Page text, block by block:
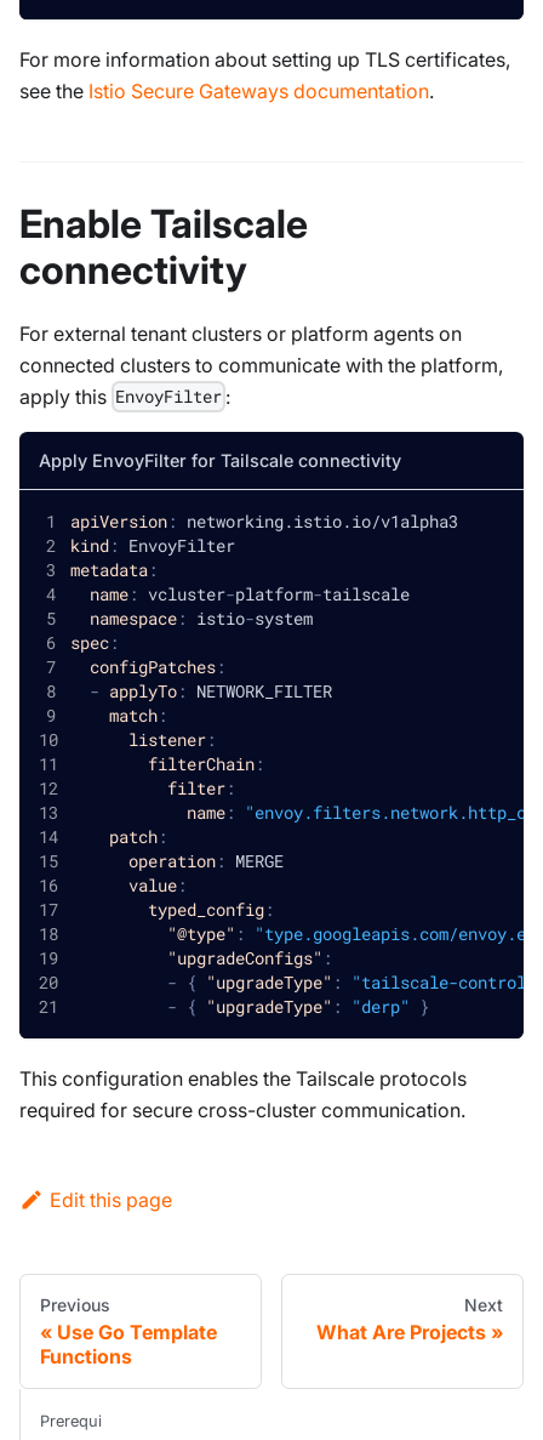
For more information about setting up TLS certificates,
see the Istio Secure Gateways documentation.
Enable Tailscale
connectivity
For external tenant clusters or platform agents on
connected clusters to communicate with the platform,
apply this EnvoyFilter :
Apply EnvoyFilter for Tailscale connectivity
apiVersion: networking.istio.io/v1alpha3
kind: EnvoyFilter
metadata:
name: vcluster-platform-tailscale
namespace: istio-system
spec:
configPatches:
- applyTo: NETWORK_FILTER
match:
listener:
filterChain:
filter:
name:
patch:
operation: MERGE
value:
typed_config:
"@type" :
"type.googleapis.com/
"upgradeConfigs" :
- { "upgradeType" :
"tailscale-control-
- { "upgradeType" : "derp" }
This configuration enables the Tailscale protocols
required for secure cross-cluster communication.
Edit this page
Previous
Use Go Template
Functions
Next
What Are Projects
Prerequi